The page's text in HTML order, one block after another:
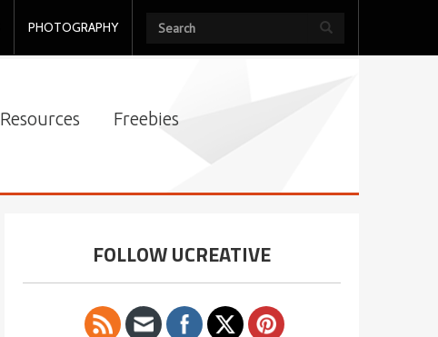
PHOTOGRAPHY
Resources Freebies
FOLLOW UCREATIVE